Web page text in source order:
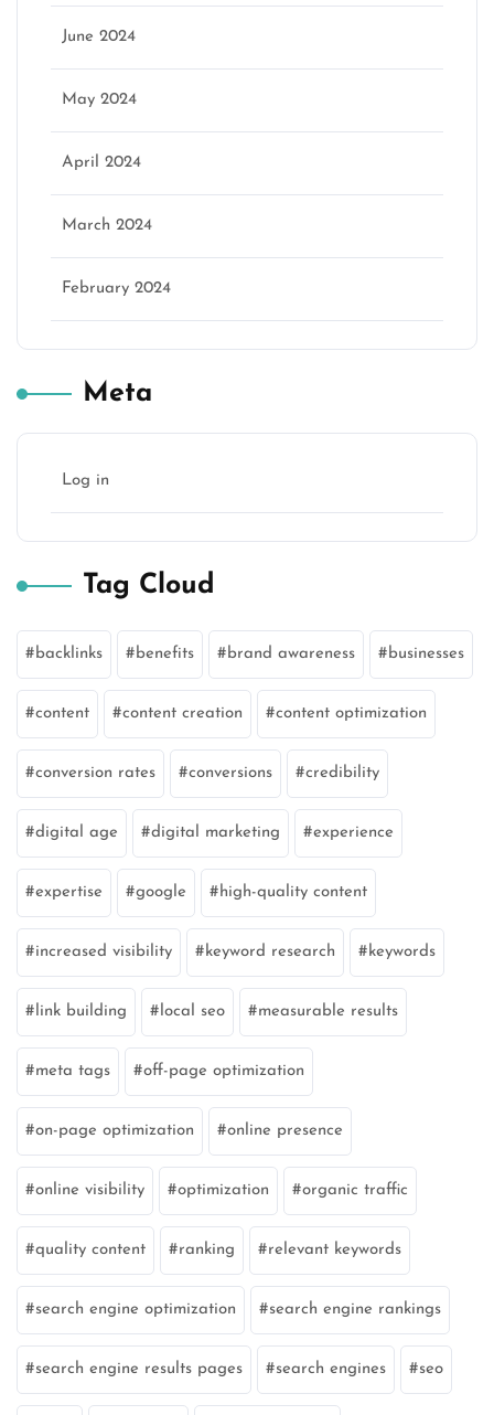
June 2024
May 2024
April 2024
March 2024
February 2024
Meta
Log in
Tag Cloud
backlinks benefits brand awareness businesses
content content creation content optimization
conversion rates conversions credibility
digital age digital marketing experience
expertise google high-quality content
increased visibility keyword research keywords
link building local seo measurable results
meta tags off-page optimization
on-page optimization online presence
online visibility optimization organic traffic
quality content ranking relevant keywords
search engine optimization search engine rankings
search engine results pages search engines seo